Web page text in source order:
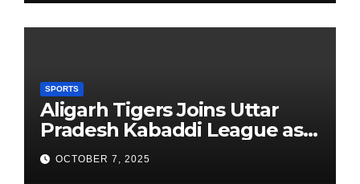
SPORTS
Aligarh Tigers Joins Uttar
Pradesh Kabaddi League as
Newest Franchise
OCTOBER 7, 2025